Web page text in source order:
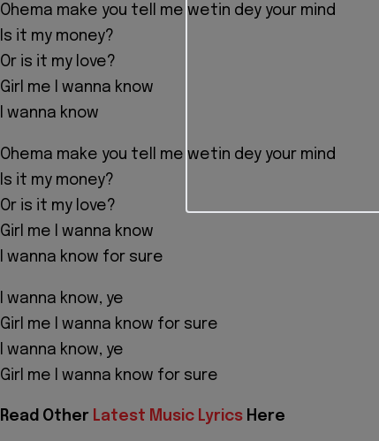
Ohema make you tell me wetin dey your mind
Is it my money?
Or is it my love?
Girl me I wanna know
I wanna know
Ohema make you tell me wetin dey your mind
Is it my money?
Or is it my love?
Girl me I wanna know
I wanna know for sure
I wanna know, ye
Girl me I wanna know for sure
I wanna know, ye
Girl me I wanna know for sure
Read Other Latest Music Lyrics Here